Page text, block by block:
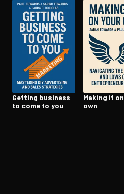
Open the Camera
Getting business
to come to you
Making it
own